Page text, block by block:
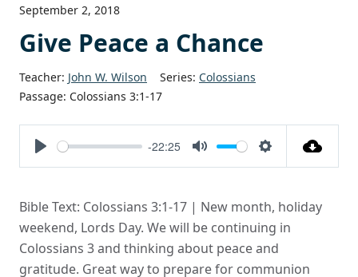
September 2, 2018
Give Peace a Chance
Teacher: John W. Wilson Series: Colossians
Passage: Colossians 3:1-17
Play
-22:25
Mute Settings
Bible Text: Colossians 3:1-17 | New month, holiday
weekend, Lords Day. We will be continuing in
Colossians 3 and thinking about peace and
gratitude. Great way to prepare for communion